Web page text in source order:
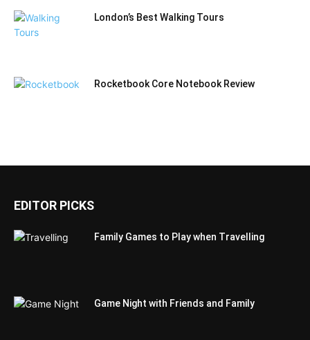
London’s Best Walking Tours
Rocketbook Core Notebook Review
EDITOR PICKS
Family Games to Play when Travelling
Game Night with Friends and Family